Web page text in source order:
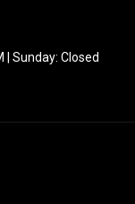
| Sunday: Closed